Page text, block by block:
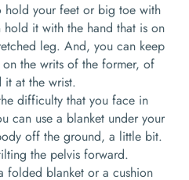
hold your feet or big toe with
hold it with the hand that is on
leg. And, you can keep
the writs of the former, of
it at the wrist.
difficulty that you face in
can use a blanket under your
off the ground, a little bit.
the pelvis forward.
folded blanket or a cushion